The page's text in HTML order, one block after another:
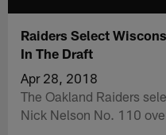
Raiders Select
In The Draft
Apr 28, 2018
The Oakland Raiders
Nick Nelson No. 110